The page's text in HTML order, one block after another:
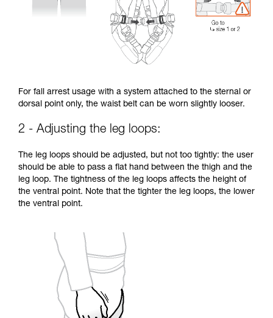
For fall arrest usage with a system attached to the sternal or
dorsal point only, the waist belt can be worn slightly looser.
2 - Adjusting the leg loops:
The leg loops should be adjusted, but not too tightly: the user
should be able to pass a flat hand between the thigh and the
leg loop. The tightness of the leg loops affects the height of
the ventral point. Note that the tighter the leg loops, the lower
the ventral point.